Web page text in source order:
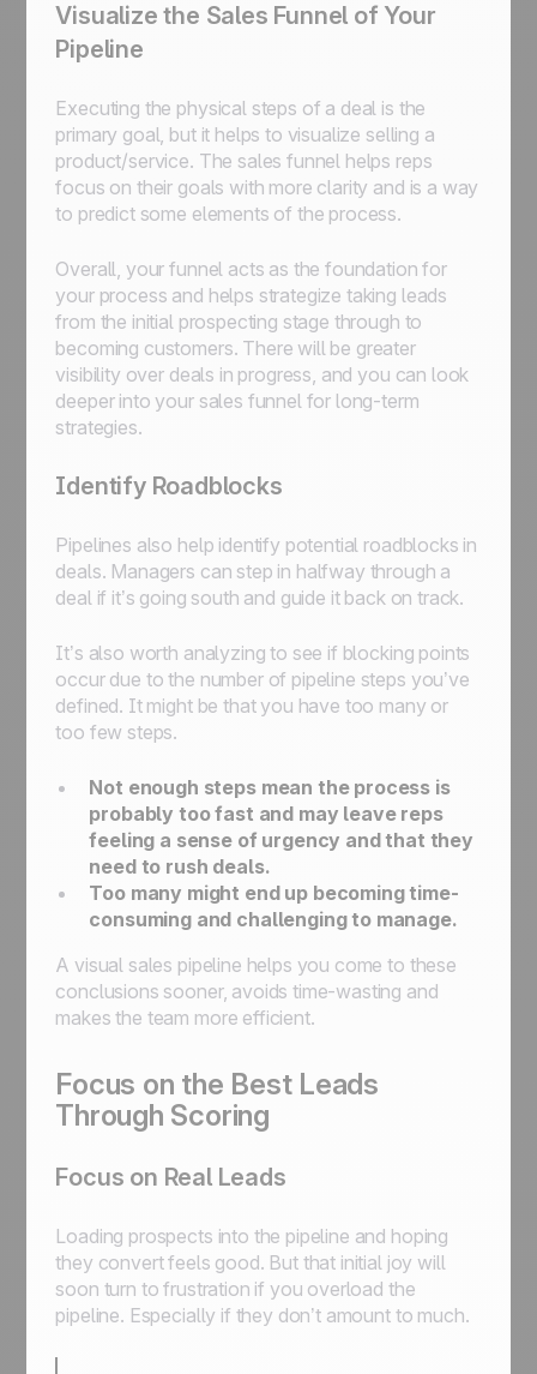
Visualize the Sales Funnel of Your
Pipeline
Executing the physical steps of a deal is the
primary goal, but it helps to visualize selling a
product/service. The sales funnel helps reps
focus on their goals with more clarity and is a way
to predict some elements of the process.
Overall, your funnel acts as the foundation for
your process and helps strategize taking leads
from the initial prospecting stage through to
becoming customers. There will be greater
visibility over deals in progress, and you can look
deeper into your sales funnel for long-term
strategies.
Identify Roadblocks
Pipelines also help identify potential roadblocks in
deals. Managers can step in halfway through a
deal if it’s going south and guide it back on track.
It’s also worth analyzing to see if blocking points
occur due to the number of pipeline steps you’ve
defined. It might be that you have too many or
too few steps.
Not enough steps mean the process is
probably too fast and may leave reps
feeling a sense of urgency and that they
need to rush deals.
Too many might end up becoming time-
consuming and challenging to manage.
A visual sales pipeline helps you come to these
conclusions sooner, avoids time-wasting and
makes the team more efficient.
Focus on the Best Leads
Through Scoring
Focus on Real Leads
Loading prospects into the pipeline and hoping
they convert feels good. But that initial joy will
soon turn to frustration if you overload the
pipeline. Especially if they don’t amount to much.